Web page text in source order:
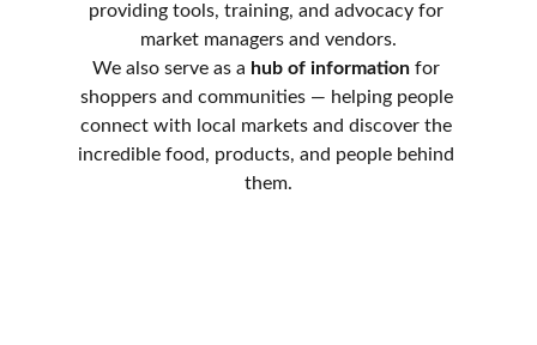
providing tools, training, and advocacy for
market managers and vendors.
We also serve as a hub of information for
shoppers and communities — helping people
connect with local markets and discover the
incredible food, products, and people behind
them.